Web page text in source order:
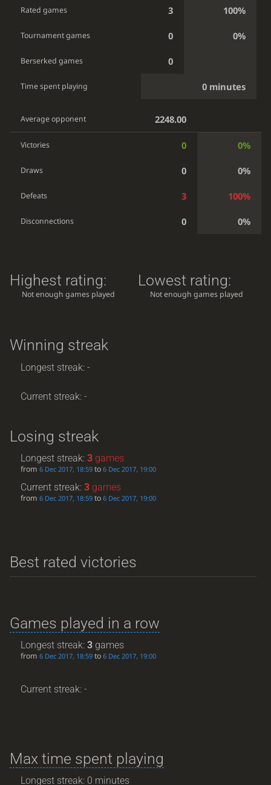
Rated games 3 100%
Tournament games 0 0%
Berserked games 0
Time spent playing 0 minutes
Average opponent 2248.00
Victories 0 0%
Draws 0 0%
Defeats 3 100%
Disconnections 0 0%
Highest rating:
Not enough games played
Lowest rating:
Not enough games played
Winning streak
Longest streak: -
Current streak: -
Losing streak
Longest streak:3 games
from6 Dec 2017, 18:59 to6 Dec 2017, 19:00
Current streak:3 games
from6 Dec 2017, 18:59 to6 Dec 2017, 19:00
Best rated victories
Games played in a row
Longest streak:3 games
from6 Dec 2017, 18:59 to6 Dec 2017, 19:00
Current streak: -
Max time spent playing
Longest streak: 0 minutes